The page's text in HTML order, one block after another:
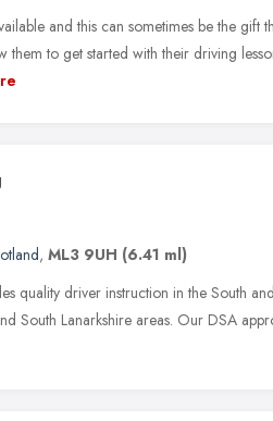
and this can sometimes be the gift
to get started with their driving
, ML3 9UH (6.41 ml)
quality driver instruction in the South
South Lanarkshire areas. Our DSA